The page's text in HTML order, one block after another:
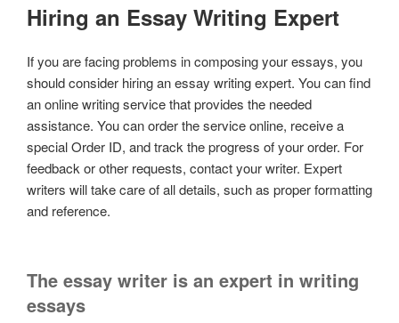
Hiring an Essay Writing Expert
If you are facing problems in composing your essays, you
should consider hiring an essay writing expert. You can find
an online writing service that provides the needed
assistance. You can order the service online, receive a
special Order ID, and track the progress of your order. For
feedback or other requests, contact your writer. Expert
writers will take care of all details, such as proper formatting
and reference.
The essay writer is an expert in writing
essays